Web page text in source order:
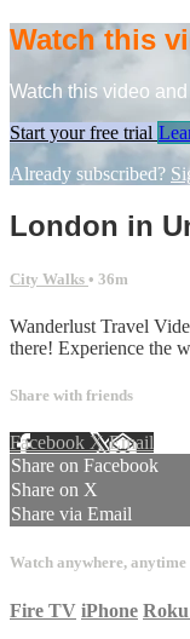
Watch this
Watch this video
Start your free trial
Already subscribed?
London in
City Walks • 36m
Wanderlust Travel
there! Experience the
Share with friends
Facebook XEmail
Share on Facebook
Share on X
Share via Email
Watch anywhere, anytime
Fire TV iPhone Roku